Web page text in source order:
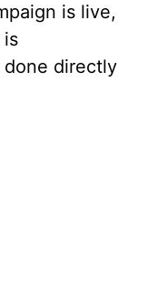
is live,
is
done directly